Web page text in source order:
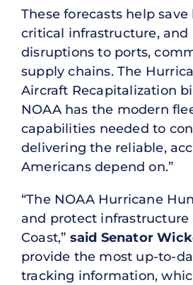
These forecasts help save
critical infrastructure, and
disruptions to ports,
supply chains. The
Aircraft Recapitalization
NOAA has the modern
capabilities needed to
delivering the reliable,
Americans depend on.”
“The NOAA Hurricane
and protect infrastructure
Coast,” said Senator
provide the most up-to-
tracking information,